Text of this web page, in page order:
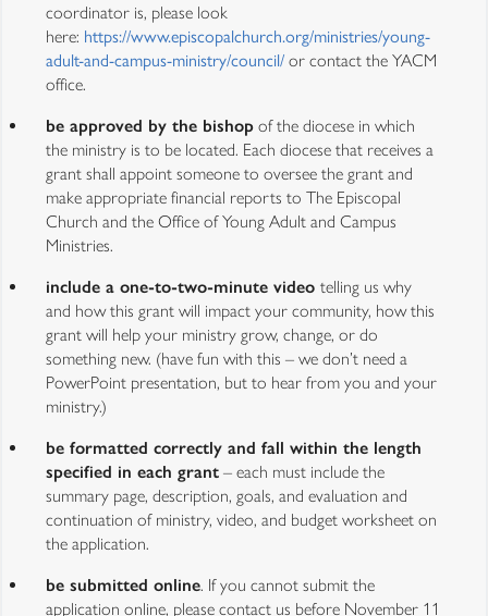
coordinator is, please look
here: https://www.episcopalchurch.org/ministries/young-
adult-and-campus-ministry/council/ or contact the YACM
office.
be approved by the bishop of the diocese in which
the ministry is to be located. Each diocese that receives a
grant shall appoint someone to oversee the grant and
make appropriate financial reports to The Episcopal
Church and the Office of Young Adult and Campus
Ministries.
include a one-to-two-minute video telling us why
and how this grant will impact your community, how this
grant will help your ministry grow, change, or do
something new. (have fun with this – we don’t need a
PowerPoint presentation, but to hear from you and your
ministry.)
be formatted correctly and fall within the length
specified in each grant – each must include the
summary page, description, goals, and evaluation and
continuation of ministry, video, and budget worksheet on
the application.
be submitted online. If you cannot submit the
application online, please contact us before November 11